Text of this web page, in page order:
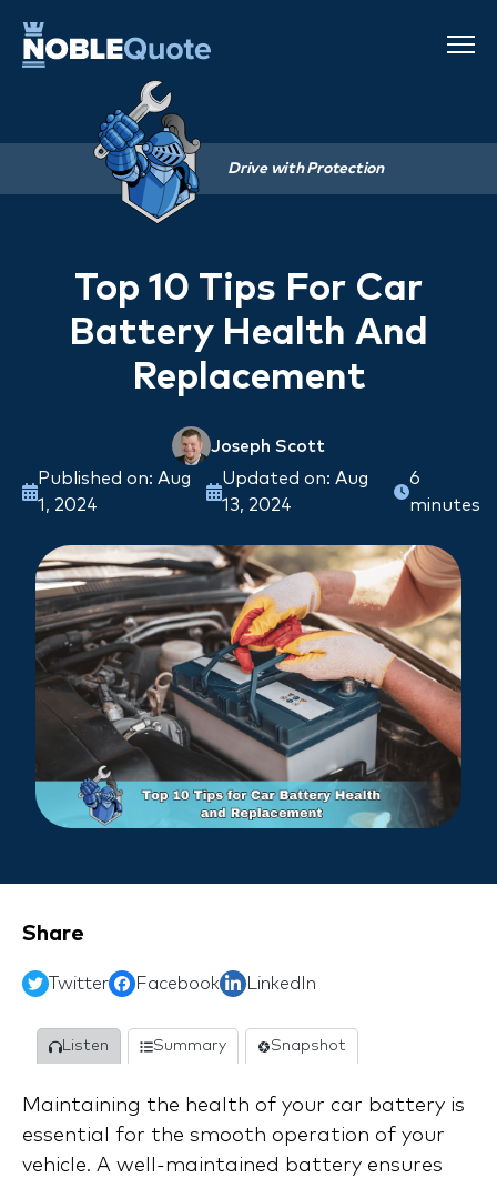
Drive with Protection
Top 10 Tips For Car
Battery Health And
Replacement
Joseph Scott
Published on: Aug
1, 2024
Updated on: Aug
13, 2024
6
minutes
Share
Twitter Facebook LinkedIn
Listen Summary Snapshot
Maintaining the health of your car battery is
essential for the smooth operation of your
vehicle. A well-maintained battery ensures